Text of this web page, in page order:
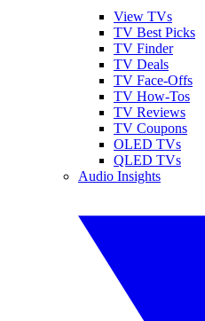
View TVs
TV Best Picks
TV Finder
TV Deals
TV Face-Offs
TV How-Tos
TV Reviews
TV Coupons
OLED TVs
QLED TVs
Audio Insights